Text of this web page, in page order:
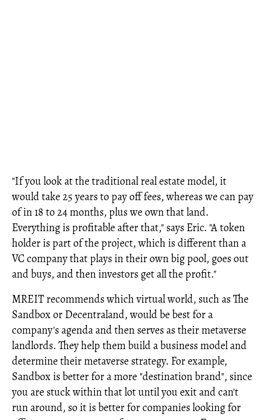
"If you look at the traditional real estate model, it
would take 25 years to pay off fees, whereas we can pay
of in 18 to 24 months, plus we own that land.
Everything is profitable after that," says Eric. "A token
holder is part of the project, which is different than a
VC company that plays in their own big pool, goes out
and buys, and then investors get all the profit."
MREIT recommends which virtual world, such as The
Sandbox or Decentraland, would be best for a
company's agenda and then serves as their metaverse
landlords. They help them build a business model and
determine their metaverse strategy. For example,
Sandbox is better for a more "destination brand", since
you are stuck within that lot until you exit and can't
run around, so it is better for companies looking for